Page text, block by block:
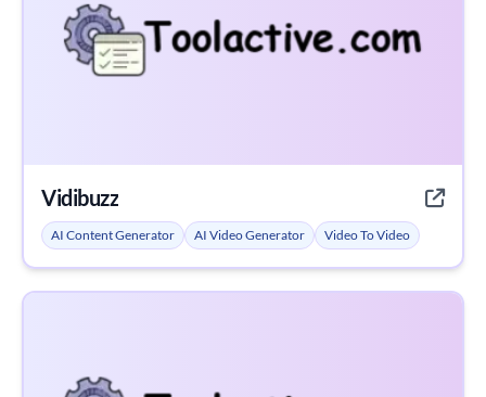
Vidibuzz
AI Content Generator AI Video Generator Video To Video